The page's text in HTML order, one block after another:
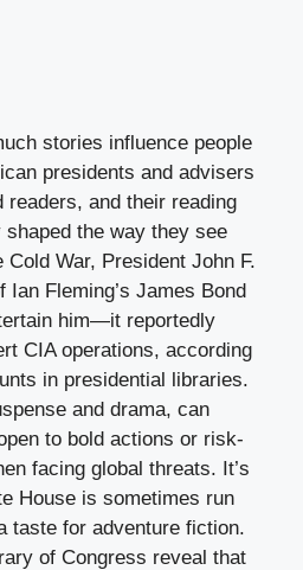
stories influence people
presidents and advisers
readers, and their reading
the way they see
War, President John F.
Ian Fleming’s James Bond
him—it reportedly
CIA operations, according
in presidential libraries.
and drama, can
to bold actions or risk-
facing global threats. It’s
House is sometimes run
taste for adventure fiction.
of Congress reveal that